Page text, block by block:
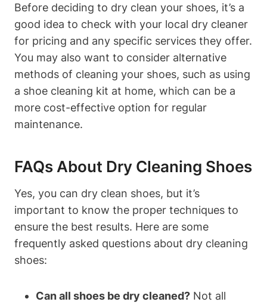
Before deciding to dry clean your shoes, it’s a
good idea to check with your local dry cleaner
for pricing and any specific services they offer.
You may also want to consider alternative
methods of cleaning your shoes, such as using
a shoe cleaning kit at home, which can be a
more cost-effective option for regular
maintenance.
FAQs About Dry Cleaning Shoes
Yes, you can dry clean shoes, but it’s
important to know the proper techniques to
ensure the best results. Here are some
frequently asked questions about dry cleaning
shoes:
Can all shoes be dry cleaned? Not all